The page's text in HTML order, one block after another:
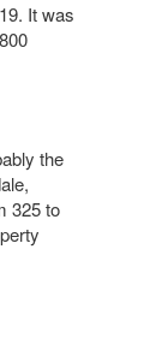
It was
the
325 to